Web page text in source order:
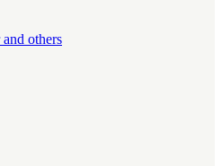
others